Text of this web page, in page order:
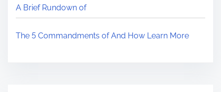
A Brief Rundown of
The 5 Commandments of And How Learn More